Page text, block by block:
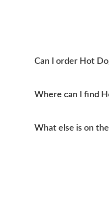
Can I order Hot
Where can I find
current addresses,
What else is on